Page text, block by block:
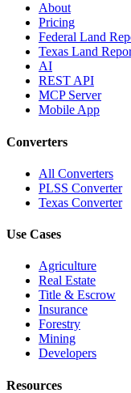
About
Pricing
Federal Land
Texas Land
AI
REST API
MCP Server
Mobile App
Converters
All Converters
PLSS Converter
Texas Converter
Use Cases
Agriculture
Real Estate
Title & Escrow
Insurance
Forestry
Mining
Developers
Resources